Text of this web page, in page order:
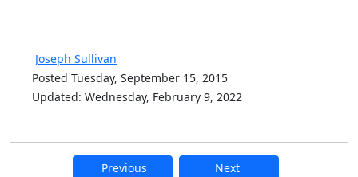
Joseph Sullivan
Posted Tuesday, September 15, 2015
Updated: Wednesday, February 9, 2022
Previous Next